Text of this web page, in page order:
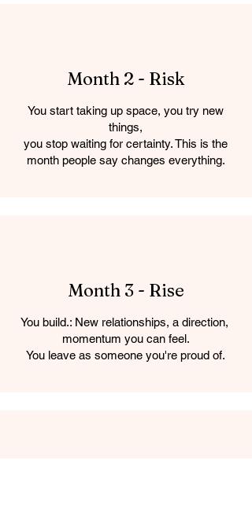
Month 2 - Risk
You start taking up space, you try new
things,
you stop waiting for certainty. This is the
month people say changes everything.
Month 3 - Rise
You build.: New relationships, a direction,
momentum you can feel.
You leave as someone you're proud of.